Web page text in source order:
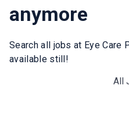
anymore
Search all jobs at Eye Care
available still!
All